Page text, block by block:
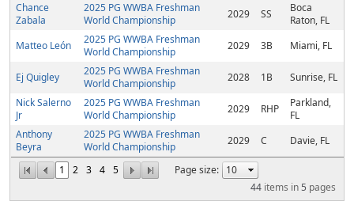
1 2 3 4 5
Page size:
44 items in5 pages
Chance
Zabala
2025 PG WWBA Freshman
World Championship
2029 SS
Boca
Raton, FL
Matteo León
2025 PG WWBA Freshman
World Championship
2029 3B Miami, FL
Ej Quigley
2025 PG WWBA Freshman
World Championship
2028 1B
Sunrise, FL
Nick Salerno
Jr
2025 PG WWBA Freshman
World Championship
2029 RHP
Parkland,
FL
Anthony
Beyra
2025 PG WWBA Freshman
World Championship
2029 C Davie, FL